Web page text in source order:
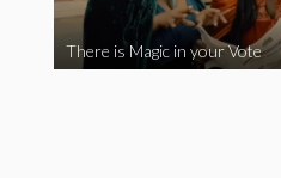
There is Magic in your Vote